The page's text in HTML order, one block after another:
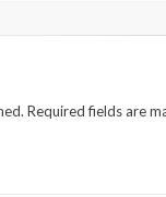
Required fields are